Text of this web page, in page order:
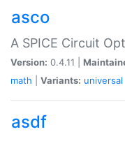
asco
A SPICE Circuit
Version: 0.4.11 |
math
Variants: universal
asdf